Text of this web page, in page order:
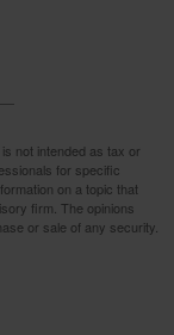
not intended as tax or
for specific
on a topic that
firm. The opinions
or sale of any security.